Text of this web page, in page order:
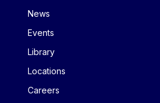
News
Events
Library
Locations
Careers